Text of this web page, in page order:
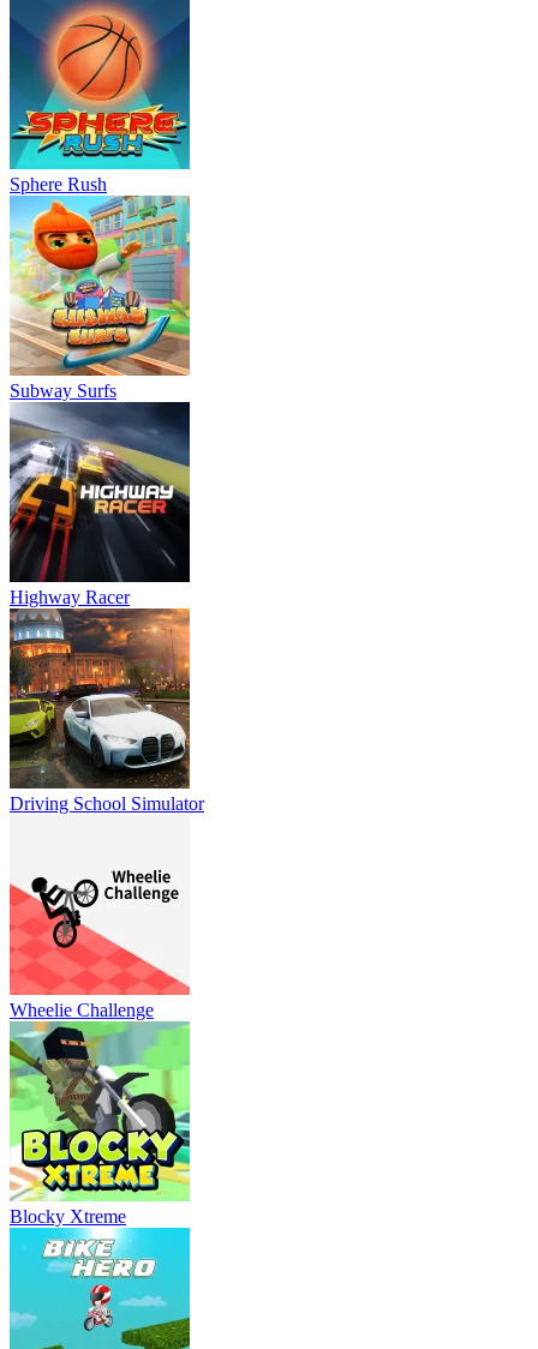
Sphere Rush
Subway Surfs
Highway Racer
Driving School Simulator
Wheelie Challenge
Blocky Xtreme